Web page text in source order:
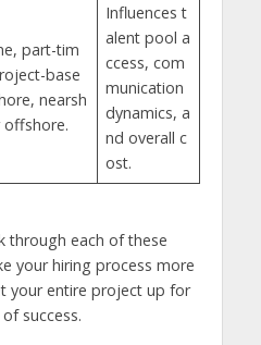
part-tim
base
nearsh
Influences t
alent pool a
ccess, com
munication
dynamics, a
nd overall c
ost.
through each of these
your hiring process more
your entire project up for
success.